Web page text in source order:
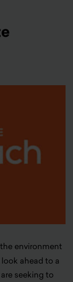
environment
ahead to a
seeking to